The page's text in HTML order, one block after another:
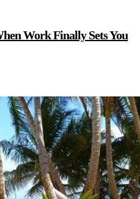
Work Finally Sets You